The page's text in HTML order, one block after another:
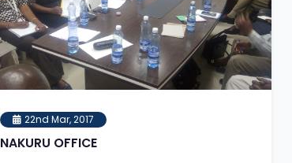
22nd Mar, 2017
NAKURU OFFICE